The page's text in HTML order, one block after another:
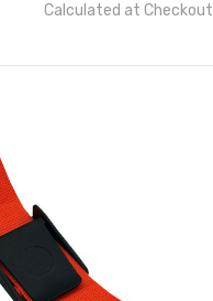
Calculated at Checkout